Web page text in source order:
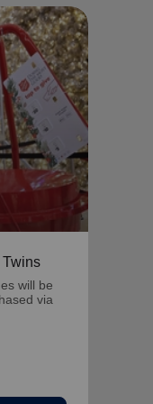
Twins
will be
via